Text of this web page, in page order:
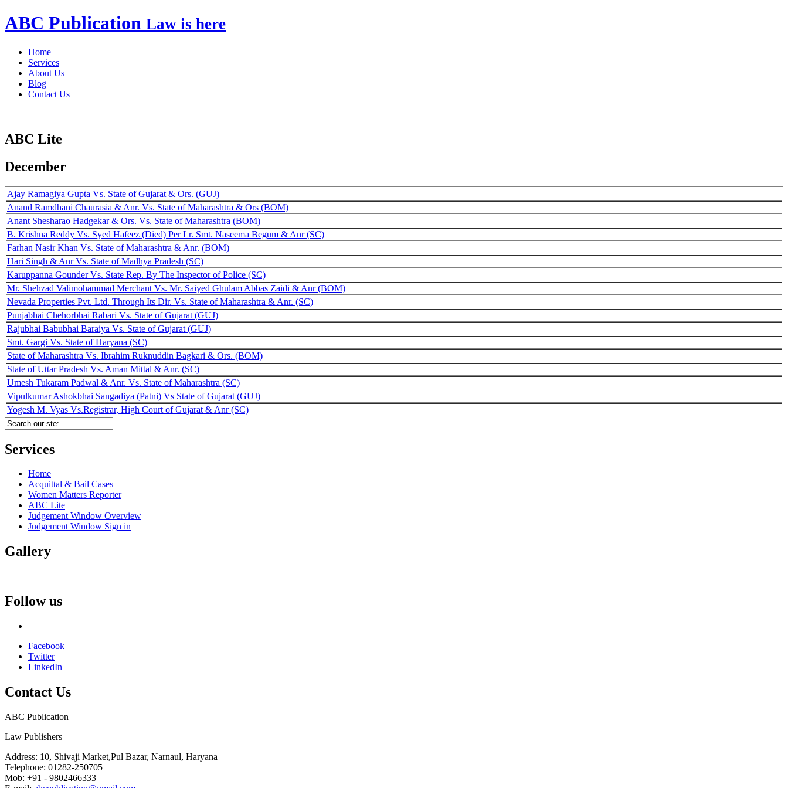
ABC Publication Law is here
Home
Services
About Us
Blog
Contact Us
ABC Lite
December
Ajay Ramagiya Gupta Vs. State of Gujarat & Ors. (GUJ)
Anand Ramdhani Chaurasia & Anr. Vs. State of Maharashtra & Ors (BOM)
Anant Shesharao Hadgekar & Ors. Vs. State of Maharashtra (BOM)
B. Krishna Reddy Vs. Syed Hafeez (Died) Per Lr. Smt. Naseema Begum & Anr (SC)
Farhan Nasir Khan Vs. State of Maharashtra & Anr. (BOM)
Hari Singh & Anr Vs. State of Madhya Pradesh (SC)
Karuppanna Gounder Vs. State Rep. By The Inspector of Police (SC)
Mr. Shehzad Valimohammad Merchant Vs. Mr. Saiyed Ghulam Abbas Zaidi & Anr (BOM)
Nevada Properties Pvt. Ltd. Through Its Dir. Vs. State of Maharashtra & Anr. (SC)
Punjabhai Chehorbhai Rabari Vs. State of Gujarat (GUJ)
Rajubhai Babubhai Baraiya Vs. State of Gujarat (GUJ)
Smt. Gargi Vs. State of Haryana (SC)
State of Maharashtra Vs. Ibrahim Ruknuddin Bagkari & Ors. (BOM)
State of Uttar Pradesh Vs. Aman Mittal & Anr. (SC)
Umesh Tukaram Padwal & Anr. Vs. State of Maharashtra (SC)
Vipulkumar Ashokbhai Sangadiya (Patni) Vs State of Gujarat (GUJ)
Yogesh M. Vyas Vs.Registrar, High Court of Gujarat & Anr (SC)
Services
Home
Acquittal & Bail Cases
Women Matters Reporter
ABC Lite
Judgement Window Overview
Judgement Window Sign in
Gallery
Follow us
Facebook
Twitter
LinkedIn
Contact Us
ABC Publication
Law Publishers
Address: 10, Shivaji Market,Pul Bazar, Narnaul, Haryana
Telephone: 01282-250705
Mob: +91 - 9802466333